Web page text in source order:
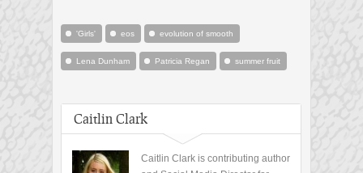
'Girls' eos evolution of smooth
Lena Dunham Patricia Regan summer fruit
Caitlin Clark
Caitlin Clark is contributing author